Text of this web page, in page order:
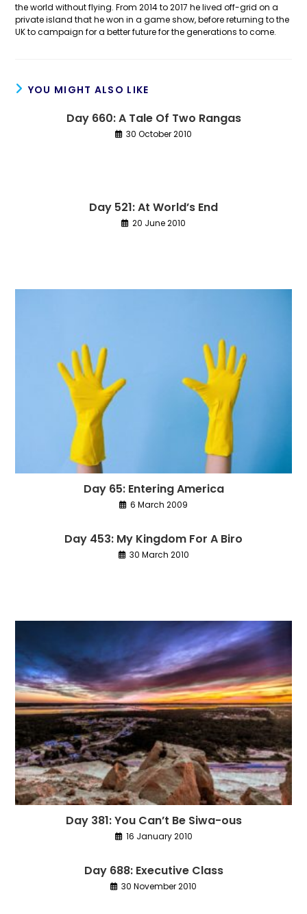
the world without flying. From 2014 to 2017 he lived off-grid on a
private island that he won in a game show, before returning to the
UK to campaign for a better future for the generations to come.
YOU MIGHT ALSO LIKE
Day 660: A Tale Of Two Rangas
30 October 2010
Day 521: At World’s End
20 June 2010
Day 65: Entering America
6 March 2009
Day 453: My Kingdom For A Biro
30 March 2010
Day 381: You Can’t Be Siwa-ous
16 January 2010
Day 688: Executive Class
30 November 2010